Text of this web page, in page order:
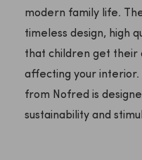
modern family life.
timeless design, high
that children get their
affecting your
from Nofred is
sustainability and